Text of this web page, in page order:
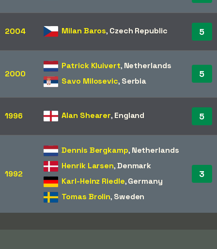
2004 Milan Baros, Czech Republic 5
2000
Patrick Kluivert, Netherlands
Savo Milosevic, Serbia
5
1996 Alan Shearer, England 5
1992
Dennis Bergkamp, Netherlands
Henrik Larsen,Denmark
Karl-Heinz Riedle,Germany
Tomas Brolin, Sweden
3